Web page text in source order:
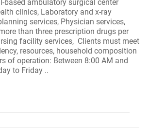
based ambulatory surgical center
clinics, Laboratory and x-ray
services, Physician services,
than three prescription drugs per
facility services, Clients must meet
resources, household composition
of operation: Between 8:00 AM and
to Friday ..